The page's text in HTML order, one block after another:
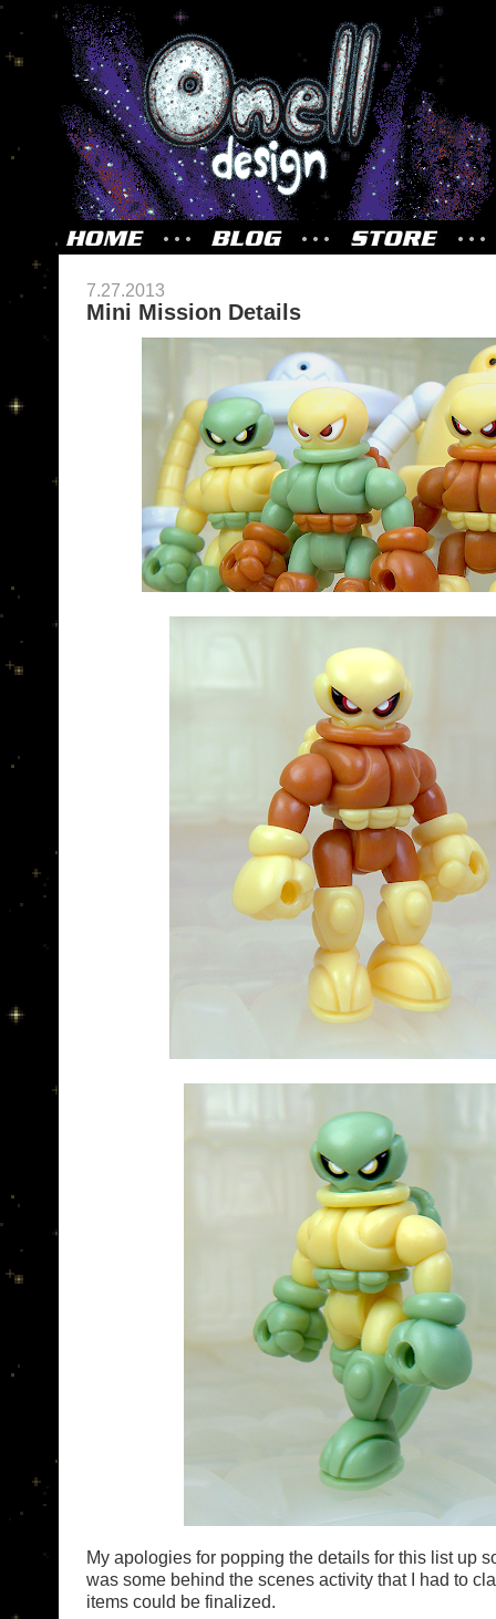
7.27.2013
Mini Mission Details
My apologies for popping the details for this list up
was some behind the scenes activity that I had to
items could be finalized.